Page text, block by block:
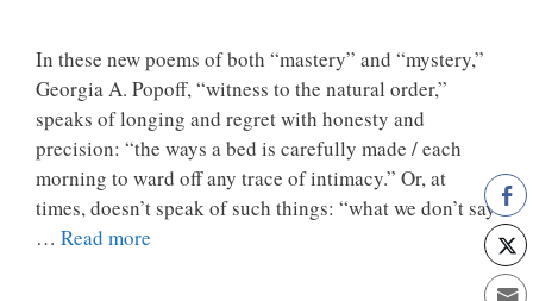
In these new poems of both “mastery” and “mystery,”
Georgia A. Popoff, “witness to the natural order,”
speaks of longing and regret with honesty and
precision: “the ways a bed is carefully made / each
morning to ward off any trace of intimacy.” Or, at
times, doesn’t speak of such things: “what we don’t say
… Read more